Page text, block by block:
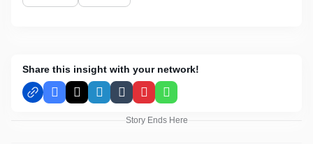
Share this insight with your network!
Facebook
X LinkedInTumblrPinterestWhatsApp
Story Ends Here